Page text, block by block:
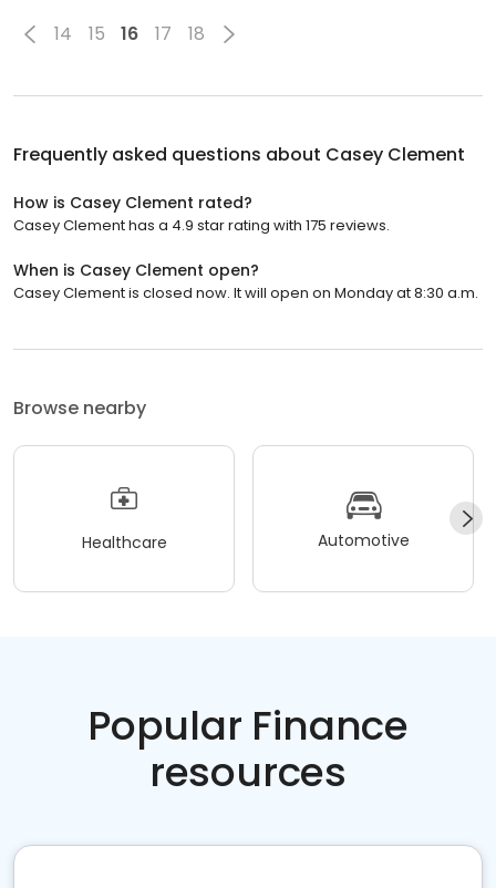
14 15 16 17 18
Frequently asked questions about Casey Clement
How is Casey Clement rated?
Casey Clement has a 4.9 star rating with 175 reviews.
When is Casey Clement open?
Casey Clement is closed now. It will open on Monday at 8:30 a.m.
Browse nearby
Healthcare Automotive
Popular Finance
resources